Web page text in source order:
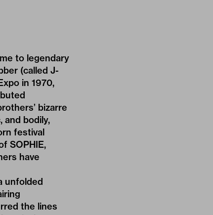
to legendary
(called J-
in 1970,
bizarre
and bodily,
festival
SOPHIE,
have
unfolded
the lines